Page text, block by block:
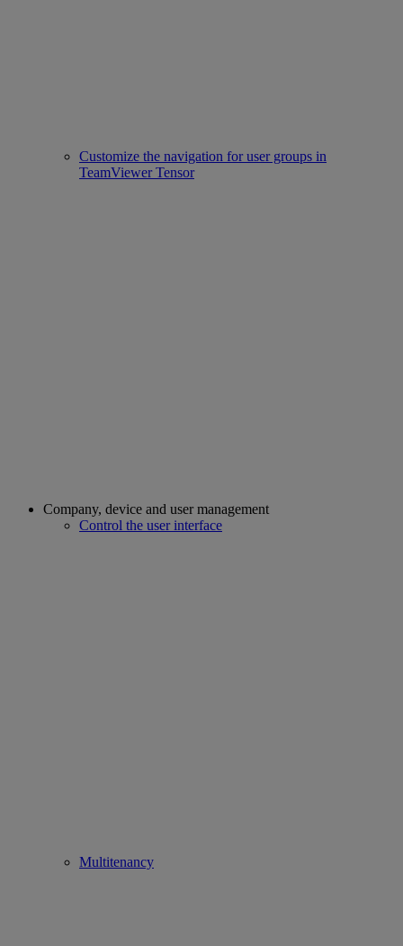
Customize the navigation for user groups in
TeamViewer Tensor
Company, device and user management
Control the user interface
Multitenancy